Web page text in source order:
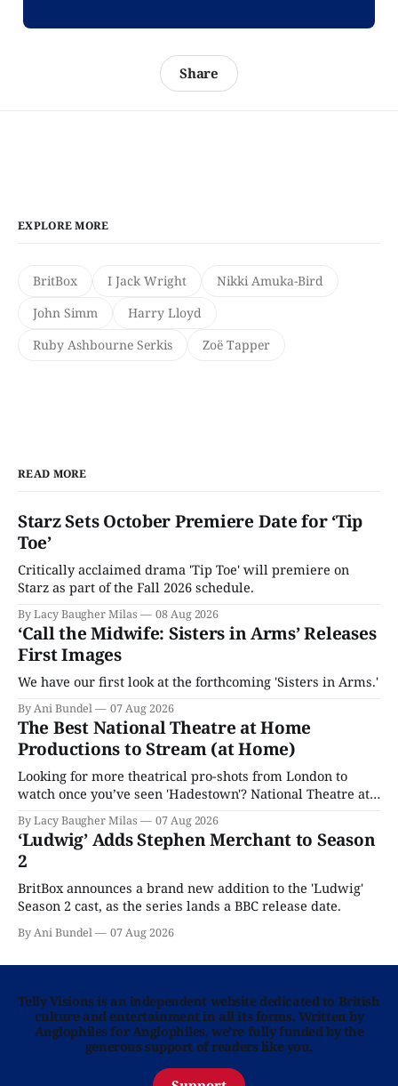
Share
EXPLORE MORE
BritBox I Jack Wright
Nikki Amuka-Bird
John Simm
Harry Lloyd
Ruby Ashbourne Serkis
Zoë Tapper
READ MORE
Starz Sets October Premiere Date for ‘Tip
Toe’
Critically acclaimed drama 'Tip Toe' will premiere on
Starz as part of the Fall 2026 schedule.
By Lacy Baugher Milas 08 Aug 2026
‘Call the Midwife: Sisters in Arms’ Releases
First Images
We have our first look at the forthcoming 'Sisters in Arms.'
By Ani Bundel 07 Aug 2026
The Best National Theatre at Home
Productions to Stream (at Home)
Looking for more theatrical pro-shots from London to
watch once you’ve seen 'Hadestown'? National Theatre at
Home is here for you.
By Lacy Baugher Milas 07 Aug 2026
‘Ludwig’ Adds Stephen Merchant to Season
2
BritBox announces a brand new addition to the 'Ludwig'
Season 2 cast, as the series lands a BBC release date.
By Ani Bundel 07 Aug 2026
Telly Visions is an independent website dedicated to British
culture and entertainment in all its forms. Written by
Anglophiles for Anglophiles, we’re fully funded by the
generous support of readers like you.